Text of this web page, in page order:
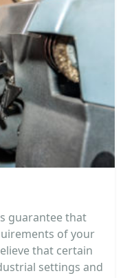
guarantee that
of your
that certain
settings and